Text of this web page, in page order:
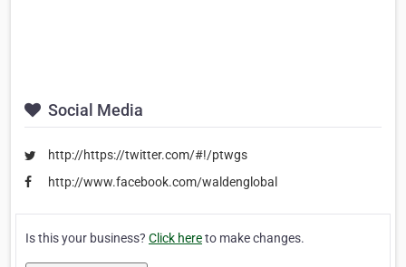
Social Media
http://https://twitter.com/#!/ptwgs
http://www.facebook.com/waldenglobal
Is this your business? Click hereto make changes.